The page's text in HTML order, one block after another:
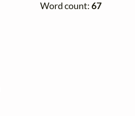
Word count:67